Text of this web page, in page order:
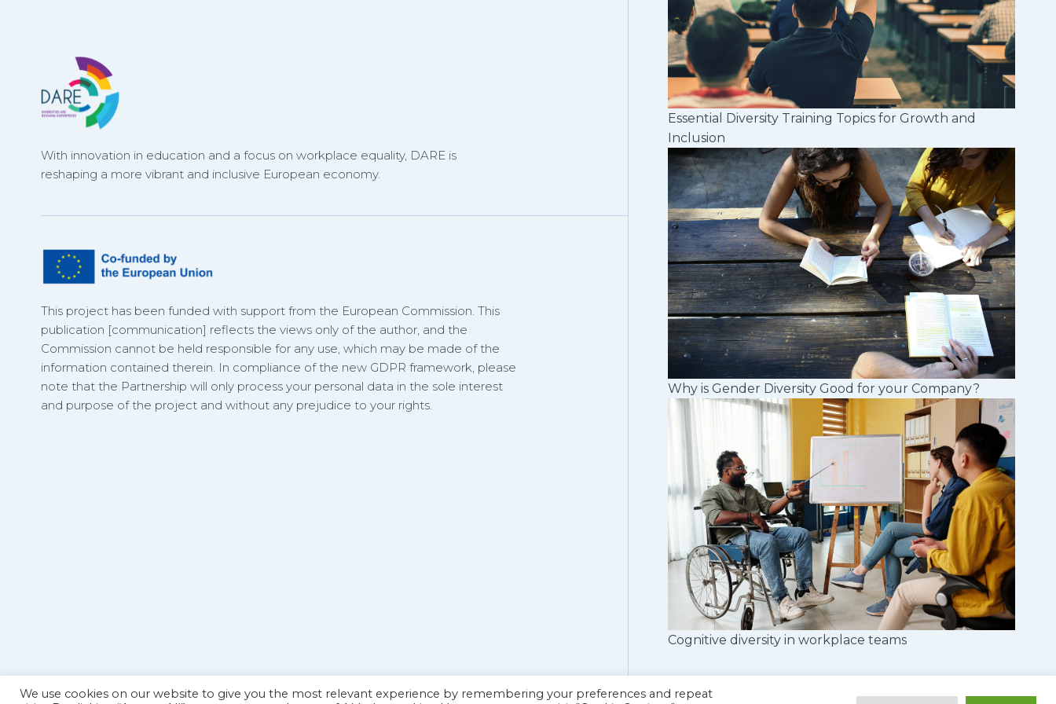
With innovation in education and a focus on workplace equality, DARE is
reshaping a more vibrant and inclusive European economy.
This project has been funded with support from the European Commission. This
publication [communication] reflects the views only of the author, and the
Commission cannot be held responsible for any use, which may be made of the
information contained therein. In compliance of the new GDPR framework, please
note that the Partnership will only process your personal data in the sole interest
and purpose of the project and without any prejudice to your rights.
Essential Diversity Training Topics for Growth and
Inclusion
Why is Gender Diversity Good for your Company?
Cognitive diversity in workplace teams
We use cookies on our website to give you the most relevant experience by remembering your preferences and repeat